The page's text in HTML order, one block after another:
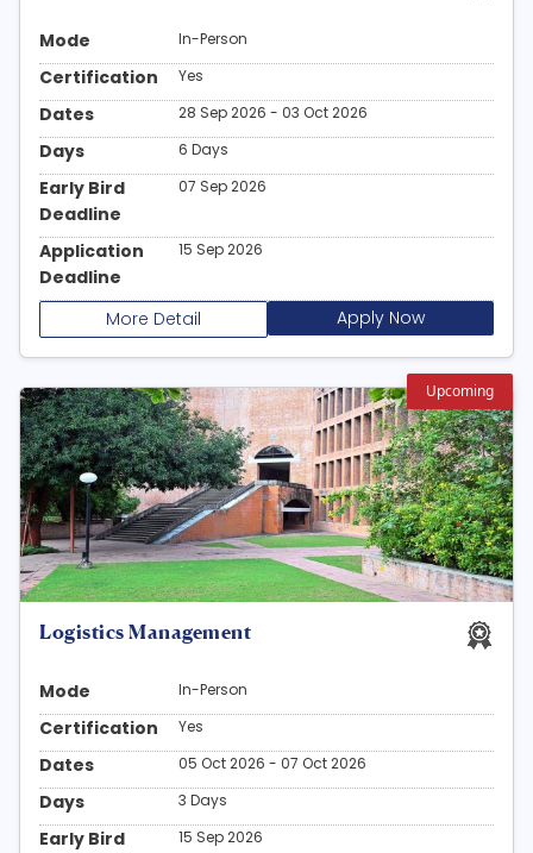
Mode In-Person
Certification Yes
Dates 28 Sep 2026 - 03 Oct 2026
Days 6 Days
Early Bird
Deadline
07 Sep 2026
Application
Deadline
15 Sep 2026
More Detail Apply Now
Upcoming
Logistics Management
Mode In-Person
Certification Yes
Dates 05 Oct 2026 - 07 Oct 2026
Days 3 Days
Early Bird 15 Sep 2026